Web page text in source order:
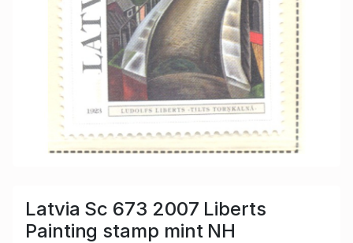
Latvia Sc 673 2007 Liberts
Painting stamp mint NH